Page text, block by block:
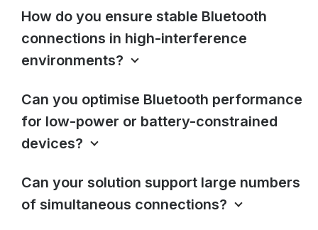
How do you ensure stable Bluetooth
connections in high-interference
environments?
Can you optimise Bluetooth performance
for low-power or battery-constrained
devices?
Can your solution support large numbers
of simultaneous connections?